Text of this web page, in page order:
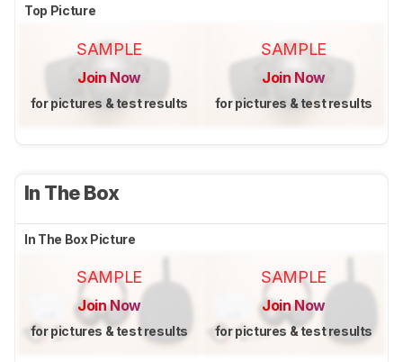
Top Picture
SAMPLE
Join Now
for pictures & test results
SAMPLE
Join Now
for pictures & test results
In The Box
In The Box Picture
SAMPLE
Join Now
for pictures & test results
SAMPLE
Join Now
for pictures & test results